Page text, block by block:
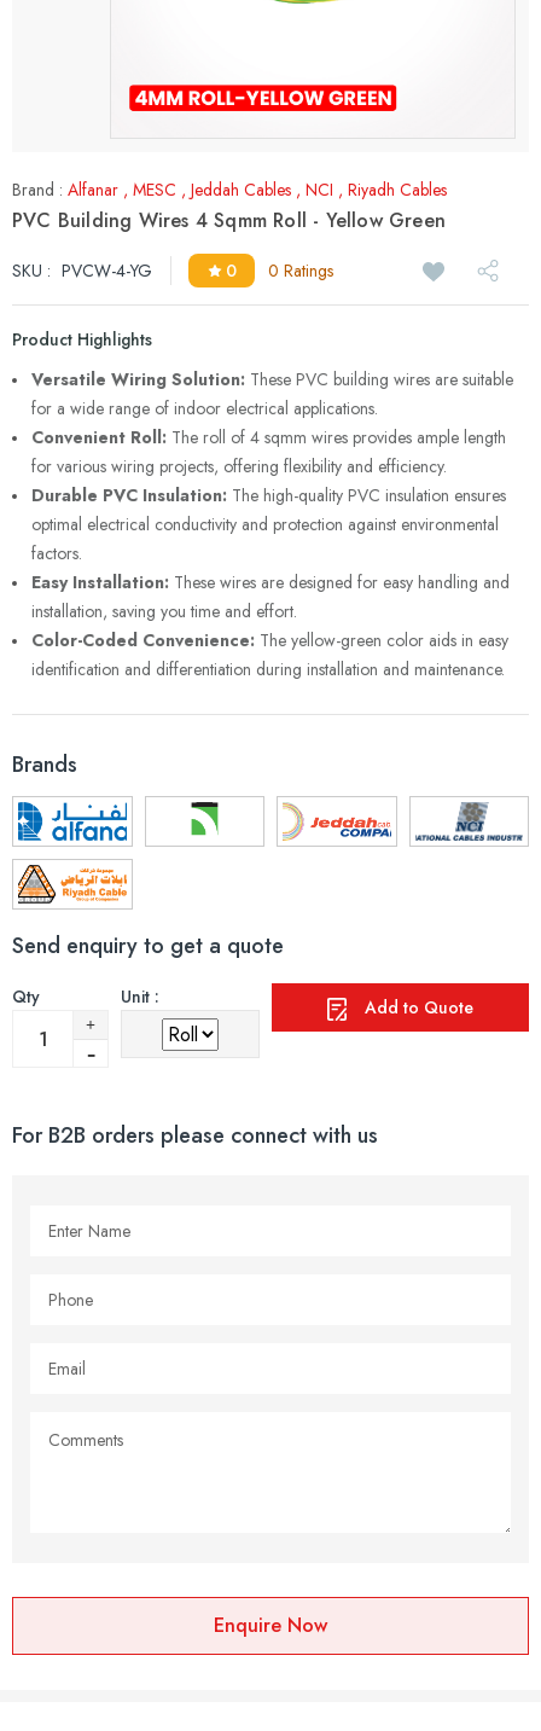
Brand : Alfanar , MESC , Jeddah Cables , NCI , Riyadh Cables
PVC Building Wires 4 Sqmm Roll - Yellow Green
SKU : PVCW-4-YG 0 0 Ratings
Product Highlights
Versatile Wiring Solution: These PVC building wires are suitable
for a wide range of indoor electrical applications.
Convenient Roll: The roll of 4 sqmm wires provides ample length
for various wiring projects, offering flexibility and efficiency.
Durable PVC Insulation: The high-quality PVC insulation ensures
optimal electrical conductivity and protection against environmental
factors.
Easy Installation: These wires are designed for easy handling and
installation, saving you time and effort.
Color-Coded Convenience: The yellow-green color aids in easy
identification and differentiation during installation and maintenance.
Brands
Send enquiry to get a quote
Qty Unit : Add to Quote
For B2B orders please connect with us
Enquire Now